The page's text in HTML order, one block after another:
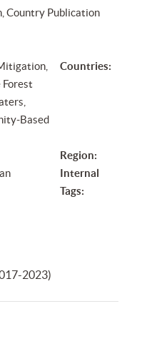
Country Publication
Forest
Based
Countries:
Region:
Internal
Tags:
2023)